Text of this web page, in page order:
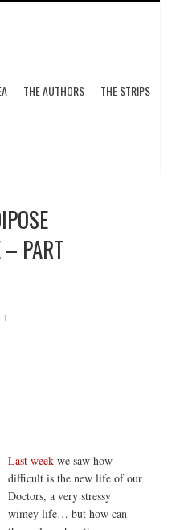
THE AUTHORS THE STRIPS
– PART
Last week we saw how
difficult is the new life of our
Doctors, a very stressy
wimey life… but how can